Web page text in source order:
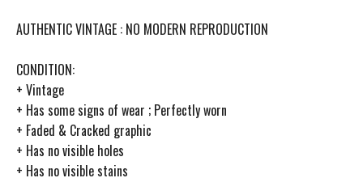
AUTHENTIC VINTAGE : NO MODERN REPRODUCTION
CONDITION:
+ Vintage
+ Has some signs of wear ; Perfectly worn
+ Faded & Cracked graphic
+ Has no visible holes
+ Has no visible stains